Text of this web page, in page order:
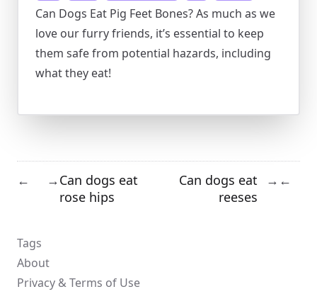
Can Dogs Eat Pig Feet Bones? As much as we
love our furry friends, it’s essential to keep
them safe from potential hazards, including
what they eat!
← →Can dogs eat
rose hips
Can dogs eat
reeses
→ ←
Tags
About
Privacy & Terms of Use